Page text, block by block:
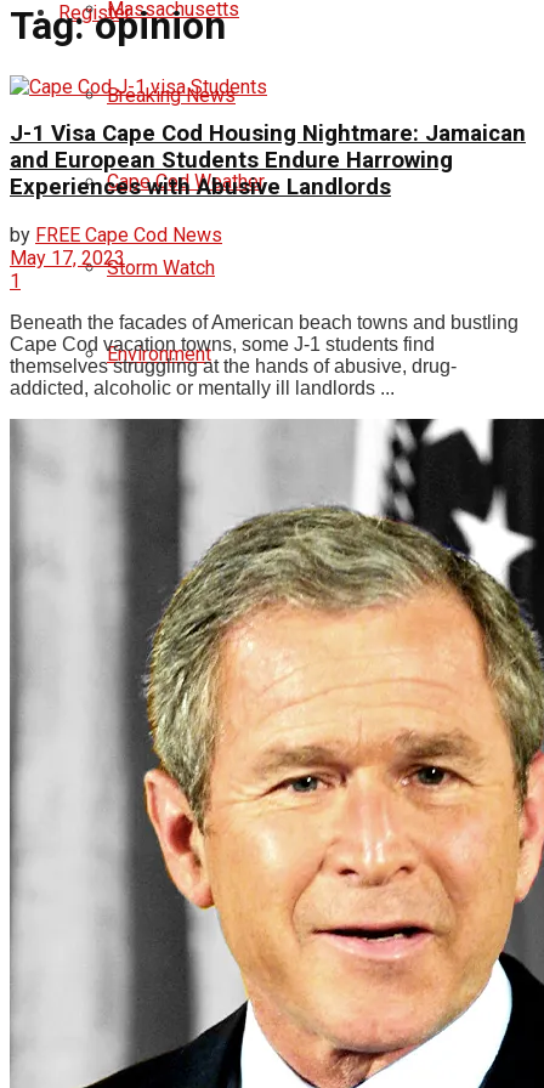
RegisterMassachusetts
Breaking News
Cape Cod Weather
Storm Watch
Environment
republicans
business
cryptocurrency
Tag:opinion
J-1 Visa Cape Cod Housing Nightmare: Jamaican
and European Students Endure Harrowing
Experiences with Abusive Landlords
by FREE Cape Cod News
May 17, 2023
1
Beneath the facades of American beach towns and bustling
Cape Cod vacation towns, some J-1 students find
themselves struggling at the hands of abusive, drug-
addicted, alcoholic or mentally ill landlords ...